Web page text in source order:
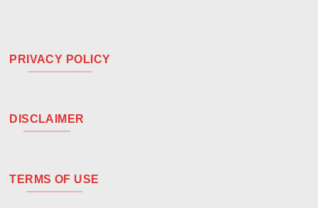
PRIVACY POLICY
DISCLAIMER
TERMS OF USE